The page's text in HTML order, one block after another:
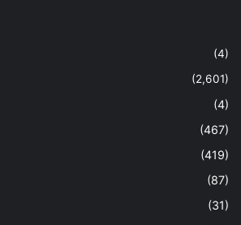
(4)
(2,601)
(4)
(467)
(419)
(87)
(31)